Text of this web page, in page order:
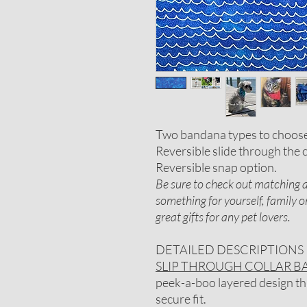
Two bandana types to
Reversible slide through the
Reversible snap option.
Be sure to check out matching
something for yourself, family
great gifts for any pet lovers.
DETAILED DESCRIPTIONS
SLIP THROUGH COLLAR
peek-a-boo layered design
secure fit.